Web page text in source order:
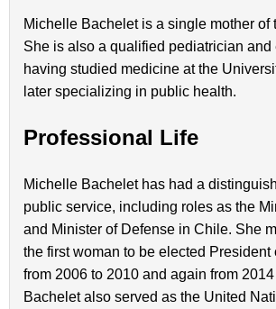
Michelle Bachelet is a single mother of
She is also a qualified pediatrician and
having studied medicine at the
later specializing in public health.
Professional Life
Michelle Bachelet has had a
public service, including roles as the
and Minister of Defense in Chile. She
the first woman to be elected President
from 2006 to 2010 and again from
Bachelet also served as the United